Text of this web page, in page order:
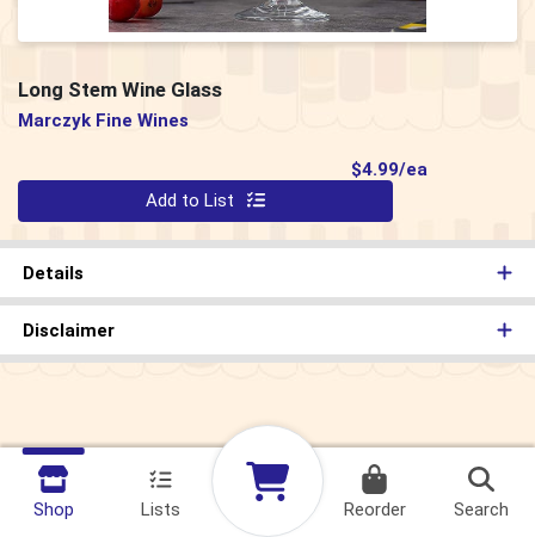
Long Stem Wine Glass
Marczyk Fine Wines
$4.99/ea
Quantity 0
Add to List
Details
Disclaimer
Shop Lists Reorder Search